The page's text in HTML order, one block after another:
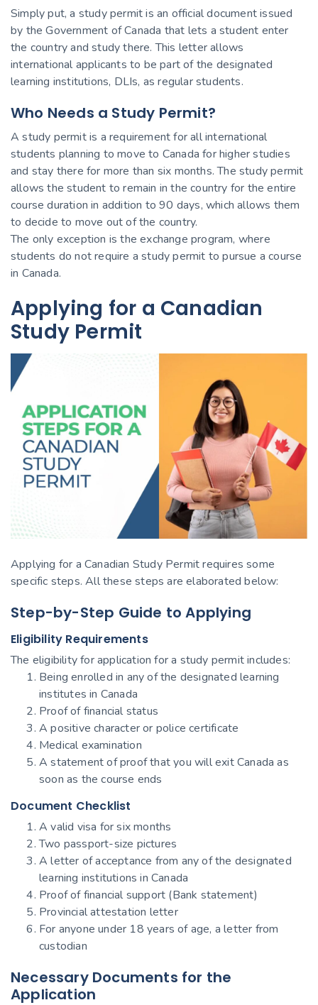
Simply put, a study permit is an official document issued
by the Government of Canada that lets a student enter
the country and study there. This letter allows
international applicants to be part of the designated
learning institutions, DLIs, as regular students.
Who Needs a Study Permit?
A study permit is a requirement for all international
students planning to move to Canada for higher studies
and stay there for more than six months. The study permit
allows the student to remain in the country for the entire
course duration in addition to 90 days, which allows them
to decide to move out of the country.
The only exception is the exchange program, where
students do not require a study permit to pursue a course
in Canada.
Applying for a Canadian
Study Permit
Applying for a Canadian Study Permit requires some
specific steps. All these steps are elaborated below:
Step-by-Step Guide to Applying
Eligibility Requirements
The eligibility for application for a study permit includes:
Being enrolled in any of the designated learning
institutes in Canada
Proof of financial status
A positive character or police certificate
Medical examination
A statement of proof that you will exit Canada as
soon as the course ends
Document Checklist
A valid visa for six months
Two passport-size pictures
A letter of acceptance from any of the designated
learning institutions in Canada
Proof of financial support (Bank statement)
Provincial attestation letter
For anyone under 18 years of age, a letter from
custodian
Necessary Documents for the
Application